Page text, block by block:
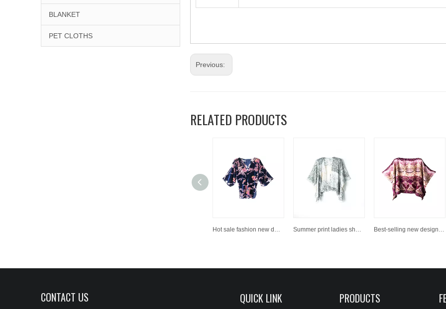
BLANKET
PET CLOTHS
Previous:
RELATED PRODUCTS
CONTACT US QUICK LINK PRODUCTS